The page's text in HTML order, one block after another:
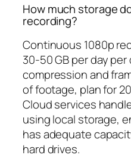
How much storage
recording?
Continuous 1080p
30-50 GB per day
compression and
of footage, plan for
Cloud services
using local storage,
has adequate
hard drives.